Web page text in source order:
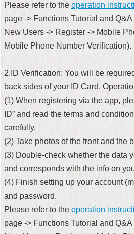
Security
Policy
Please refer to the operation
page -> Functions Tutorial and
New Users -> Register -> Mobile
Mobile Phone Number Verification).
2.ID Verification: You will be
back sides of your ID Card.
(1) When registering via the app,
ID” and read the terms and
carefully.
(2) Take photos of the front and the
(3) Double-check whether the data
and corresponds with the info on
(4) Finish setting up your account
and password.
Please refer to the operation
page -> Functions Tutorial and